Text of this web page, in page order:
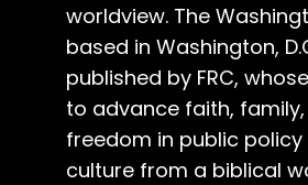
worldview. The
based in Washington,
published by FRC,
to advance faith,
freedom in public
culture from a biblical